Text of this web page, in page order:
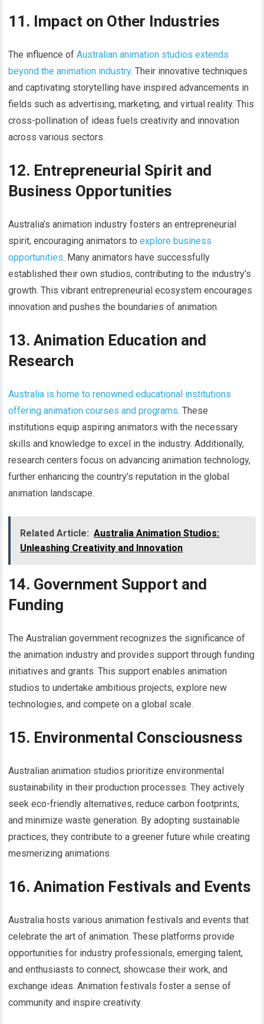
11. Impact on Other Industries
The influence ofAustralian animation studios extends
beyond the animation industry. Their innovative techniques
and captivating storytelling have inspired advancements in
fields such as advertising, marketing, and virtual reality. This
cross-pollination of ideas fuels creativity and innovation
across various sectors.
12. Entrepreneurial Spirit and
Business Opportunities
Australia’s animation industry fosters an entrepreneurial
spirit, encouraging animators toexplore business
opportunities. Many animators have successfully
established their own studios, contributing to the industry’s
growth. This vibrant entrepreneurial ecosystem encourages
innovation and pushes the boundaries of animation.
13. Animation Education and
Research
Australia is home to renowned educational institutions
offering animation courses and programs. These
institutions equip aspiring animators with the necessary
skills and knowledge to excel in the industry. Additionally,
research centers focus on advancing animation technology,
further enhancing the country’s reputation in the global
animation landscape.
Related Article: Australia Animation Studios:
Unleashing Creativity and Innovation
14. Government Support and
Funding
The Australian government recognizes the significance of
the animation industry and provides support through funding
initiatives and grants. This support enables animation
studios to undertake ambitious projects, explore new
technologies, and compete on a global scale.
15. Environmental Consciousness
Australian animation studios prioritize environmental
sustainability in their production processes. They actively
seek eco-friendly alternatives, reduce carbon footprints,
and minimize waste generation. By adopting sustainable
practices, they contribute to a greener future while creating
mesmerizing animations.
16. Animation Festivals and Events
Australia hosts various animation festivals and events that
celebrate the art of animation. These platforms provide
opportunities for industry professionals, emerging talent,
and enthusiasts to connect, showcase their work, and
exchange ideas. Animation festivals foster a sense of
community and inspire creativity.